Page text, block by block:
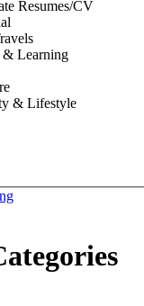
Resumes/CV
& Learning
& Lifestyle